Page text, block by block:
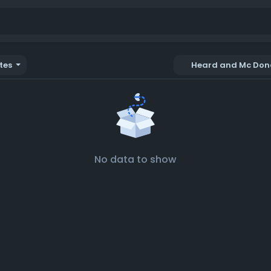
Heard and Mc
No data to show